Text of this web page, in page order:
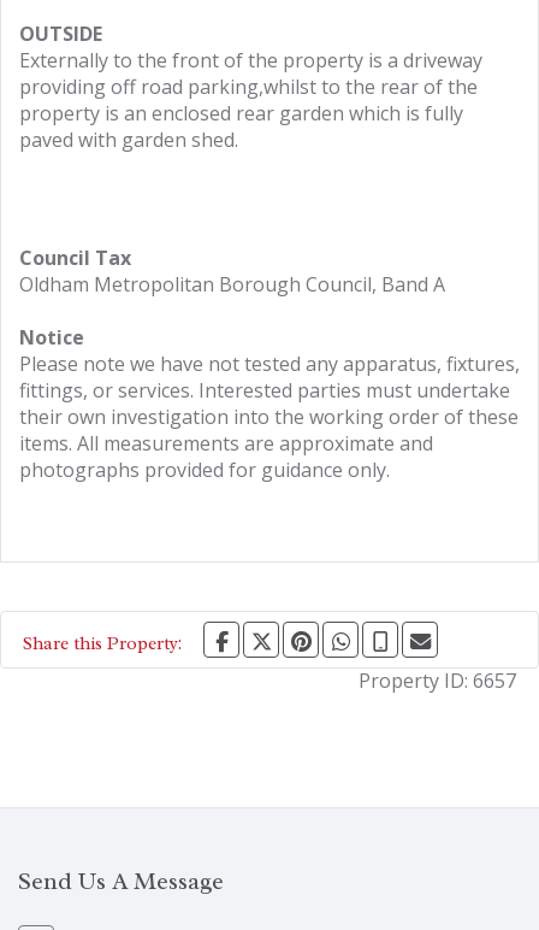
OUTSIDE
Externally to the front of the property is a driveway
providing off road parking,whilst to the rear of the
property is an enclosed rear garden which is fully
paved with garden shed.
Council Tax
Oldham Metropolitan Borough Council, Band A
Notice
Please note we have not tested any apparatus, fixtures,
fittings, or services. Interested parties must undertake
their own investigation into the working order of these
items. All measurements are approximate and
photographs provided for guidance only.
Share this Property:
Property ID: 6657
Send Us A Message